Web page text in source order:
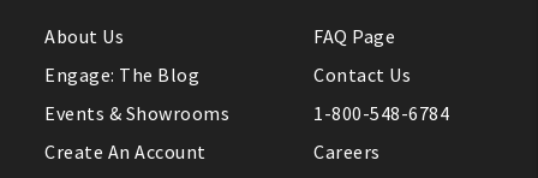
About Us
Engage: The Blog
Events & Showrooms
Create An Account
FAQ Page
Contact Us
1-800-548-6784
Careers